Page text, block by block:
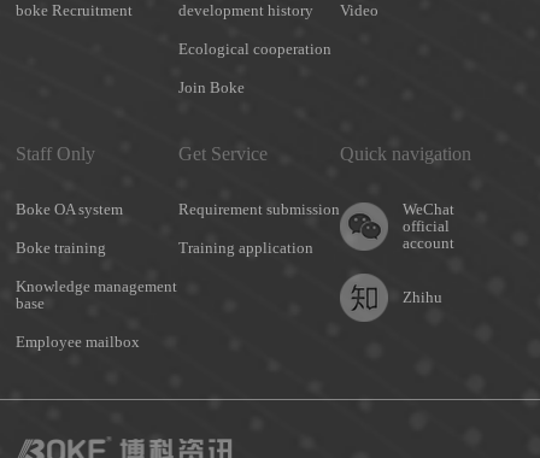
boke Recruitment development history
Ecological cooperation
Join Boke
Video
Staff Only
Boke OA system
Boke training
Knowledge management
base
Employee mailbox
Get Service
Requirement submission
Training application
Quick navigation
WeChat
official
account
Zhihu